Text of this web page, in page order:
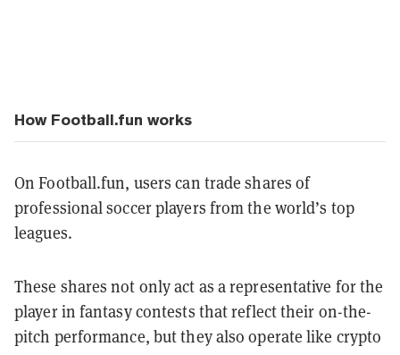
How Football.fun works
On Football.fun, users can trade shares of
professional soccer players from the world’s top
leagues.
These shares not only act as a representative for the
player in fantasy contests that reflect their on-the-
pitch performance, but they also operate like crypto